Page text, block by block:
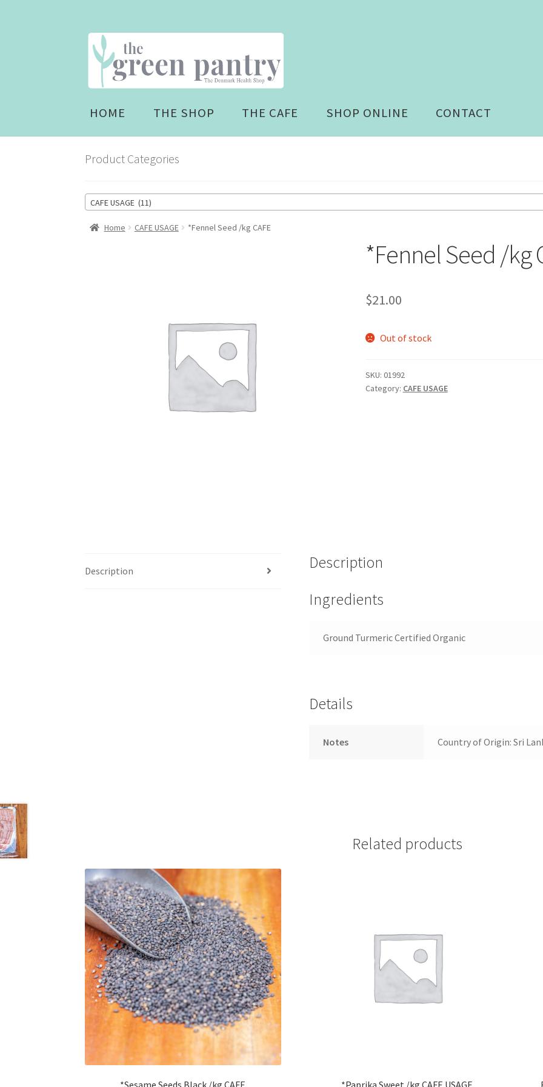
Skip
to
navigation
Skip
to
content
HOME THE SHOP THE CAFE SHOP ONLINE CONTACT
Product Categories
CAFE USAGE (11)
Home CAFE USAGE *Fennel Seed /kg CAFE
*Fennel Seed /kg
$21.00
Out of stock
SKU: 01992
Category: CAFE USAGE
Description
Description
Ingredients
Ground Turmeric Certified Organic
Details
Notes Country of Origin: Sri
Related products
*Sesame Seeds Black /kg CAFE *Paprika Sweet /kg CAFE USAGE